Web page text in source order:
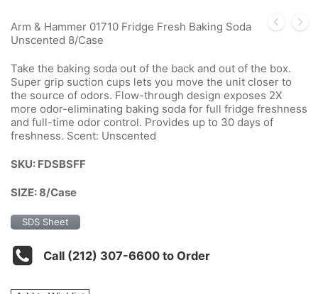
Arm & Hammer 01710 Fridge Fresh Baking Soda
Unscented 8/Case
Take the baking soda out of the back and out of the box.
Super grip suction cups lets you move the unit closer to
the source of odors. Flow-through design exposes 2X
more odor-eliminating baking soda for full fridge freshness
and full-time odor control. Provides up to 30 days of
freshness. Scent: Unscented
SKU: FDSBSFF
SIZE: 8/Case
SDS Sheet
Call (212) 307-6600 to Order